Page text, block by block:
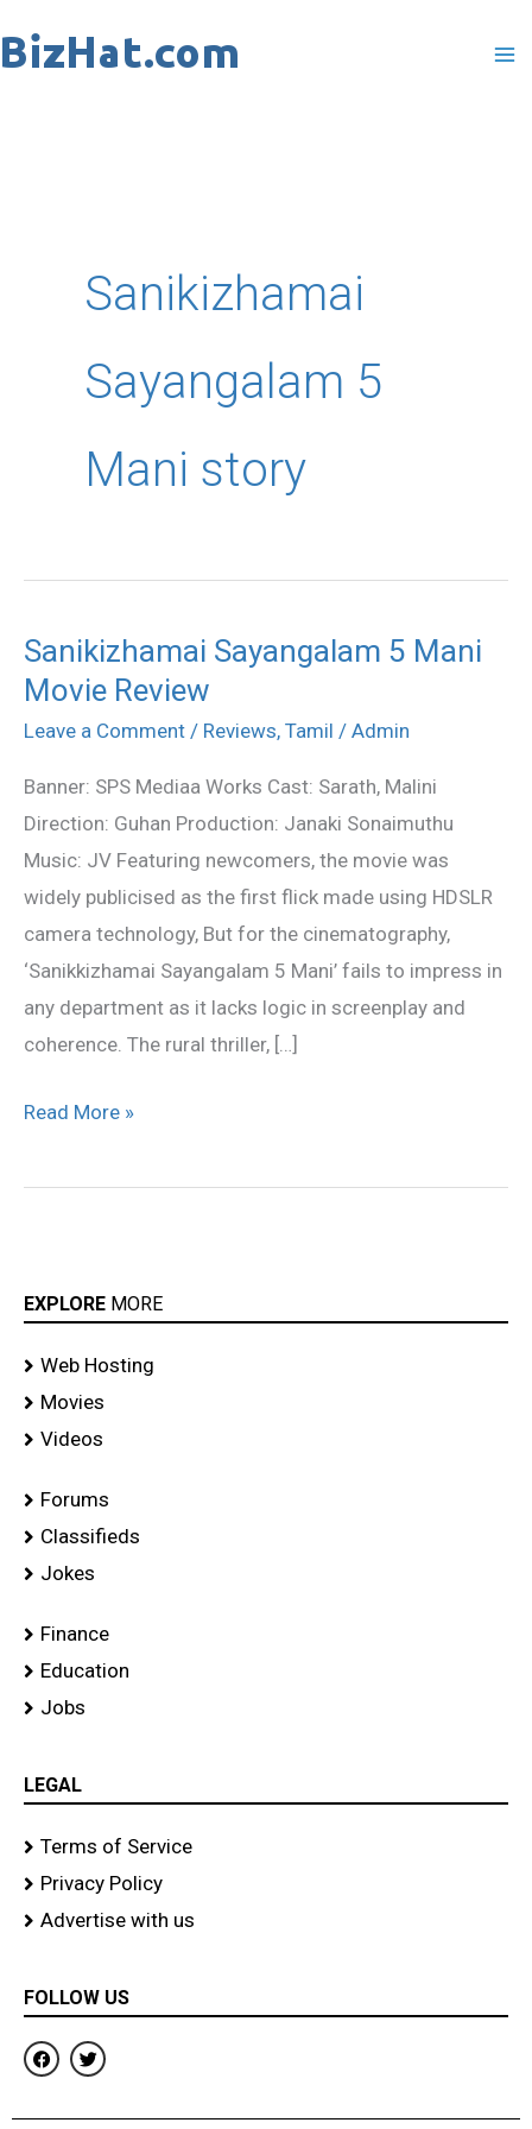
to
Sanikizhamai
Sayangalam 5
Mani story
Sanikizhamai Sayangalam 5 Mani
Movie Review
Leave a Comment / Reviews, Tamil / Admin
Banner: SPS Mediaa Works Cast: Sarath, Malini
Direction: Guhan Production: Janaki Sonaimuthu
Music: JV Featuring newcomers, the movie was
widely publicised as the first flick made using HDSLR
camera technology, But for the cinematography,
‘Sanikkizhamai Sayangalam 5 Mani’ fails to impress in
any department as it lacks logic in screenplay and
coherence. The rural thriller, […]
Sanikizhamai
Sayangalam
5
Movie
Review
Read More »
EXPLORE MORE
Web Hosting
Movies
Videos
Forums
Classifieds
Jokes
Finance
Education
Jobs
LEGAL
Terms of Service
Privacy Policy
Advertise with us
FOLLOW US
F
a
c
b
T
w
i
t